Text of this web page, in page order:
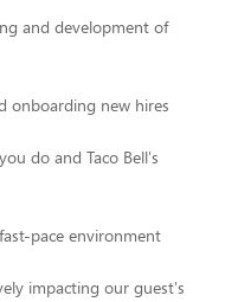
and development of
onboarding new hires
do and Taco Bell's
pace environment
impacting our guest's